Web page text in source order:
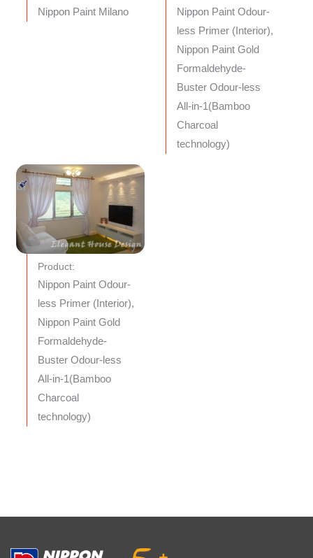
Nippon Paint Milano
Nippon Paint Odour-
less Primer (Interior),
Nippon Paint Gold
Formaldehyde-
Buster Odour-less
All-in-1(Bamboo
Charcoal
technology)
Product:
Nippon Paint Odour-
less Primer (Interior),
Nippon Paint Gold
Formaldehyde-
Buster Odour-less
All-in-1(Bamboo
Charcoal
technology)